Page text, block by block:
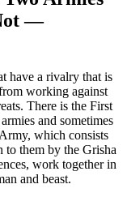
—
have a rivalry that is
working against
There is the First
and sometimes
which consists
to them by the Grisha
work together in
and beast.